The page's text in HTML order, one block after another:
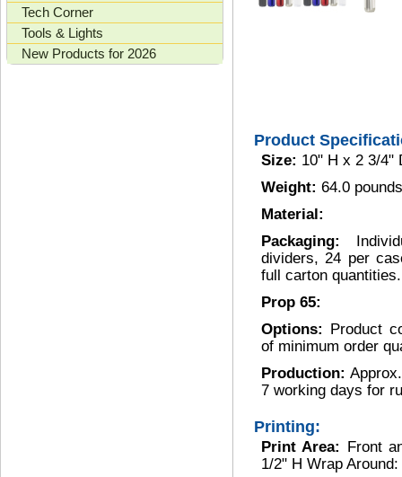
Tech Corner
Tools & Lights
New Products for 2026
Product
Size: 10" H x 2 3/4"
Weight: 64.0
Material:
Packaging:
dividers, 24 per
full carton quantities.
Prop 65:
Options: Product
of minimum order
Production:
7 working days for
Printing:
Print Area: Front
1/2" H Wrap